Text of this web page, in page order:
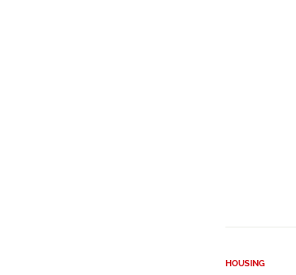
HOUSING